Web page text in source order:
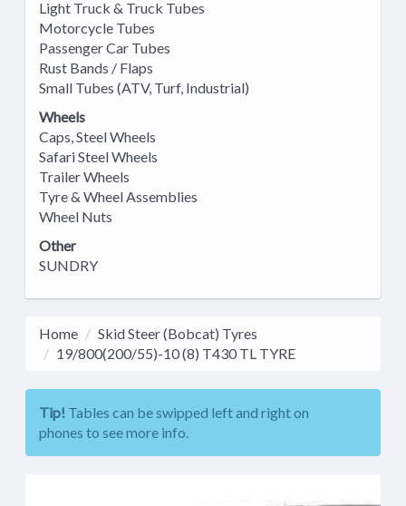
Light Truck & Truck Tubes
Motorcycle Tubes
Passenger Car Tubes
Rust Bands / Flaps
Small Tubes (ATV, Turf, Industrial)
Wheels
Caps, Steel Wheels
Safari Steel Wheels
Trailer Wheels
Tyre & Wheel Assemblies
Wheel Nuts
Other
SUNDRY
Home
Skid Steer (Bobcat) Tyres
19/800(200/55)-10 (8) T430 TL TYRE
Tip! Tables can be swipped left and right on
phones to see more info.